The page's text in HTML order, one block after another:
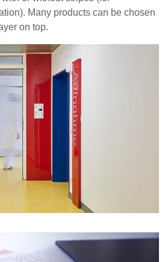
Many products can be chosen
on top.